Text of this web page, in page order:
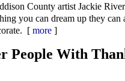
County artist Jackie
you can dream up they can
[ more ]
People With